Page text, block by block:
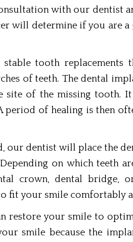
with our dentist
will determine if you are
tooth
of teeth. The dental
site of the missing tooth.
period of healing is then
our dentist will place the
on which teeth
crown, dental bridge,
fit your smile comfortably
restore your smile to
smile because the